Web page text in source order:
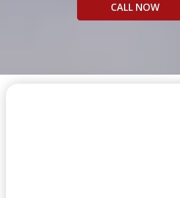
CALL NOW